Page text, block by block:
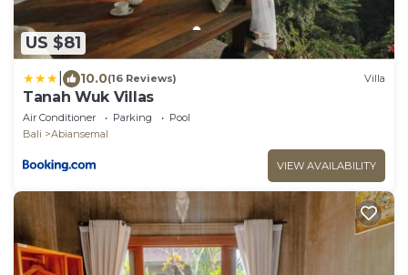
US $81
10.0(16 Reviews) Villa
Tanah Wuk Villas
Air Conditioner Parking
Pool
Bali
Abiansemal
VIEW AVAILABILITY